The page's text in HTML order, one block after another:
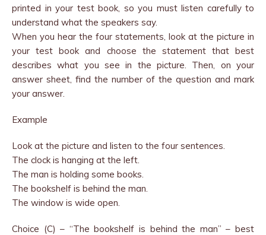
printed in your test book, so you must listen carefully to
understand what the speakers say.
When you hear the four statements, look at the picture in
your test book and choose the statement that best
describes what you see in the picture. Then, on your
answer sheet, find the number of the question and mark
your answer.
Example
Look at the picture and listen to the four sentences.
The clock is hanging at the left.
The man is holding some books.
The bookshelf is behind the man.
The window is wide open.
Choice (C) – “The bookshelf is behind the man” – best